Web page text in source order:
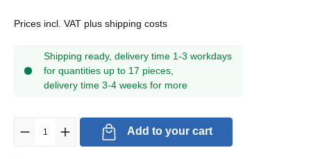
Prices incl. VAT plus shipping costs
Shipping ready, delivery time 1-3 workdays
for quantities up to 17 pieces,
delivery time 3-4 weeks for more
Product Quantity: Enter the desired amount or use the buttons to
Add to your cart